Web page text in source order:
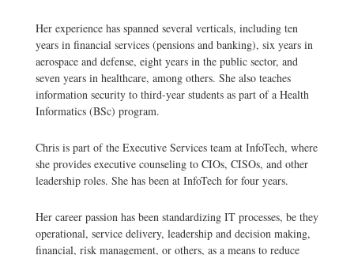
Her experience has spanned several verticals, including ten
years in financial services (pensions and banking), six years in
aerospace and defense, eight years in the public sector, and
seven years in healthcare, among others. She also teaches
information security to third-year students as part of a Health
Informatics (BSc) program.
Chris is part of the Executive Services team at InfoTech, where
she provides executive counseling to CIOs, CISOs, and other
leadership roles. She has been at InfoTech for four years.
Her career passion has been standardizing IT processes, be they
operational, service delivery, leadership and decision making,
financial, risk management, or others, as a means to reduce